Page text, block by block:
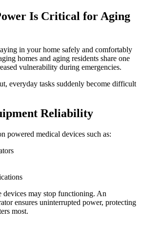
Is Critical for Aging
in your home safely and comfortably
homes and aging residents share one
vulnerability during emergencies.
everyday tasks suddenly become difficult
Reliability
powered medical devices such as:
devices may stop functioning. An
ensures uninterrupted power, protecting
most.